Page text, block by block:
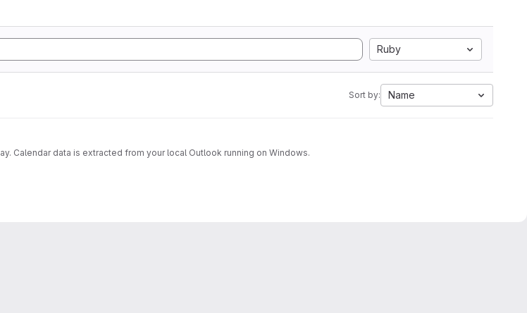
Ruby
Sort by: Name
Calendar data is extracted from your local Outlook running on Windows.